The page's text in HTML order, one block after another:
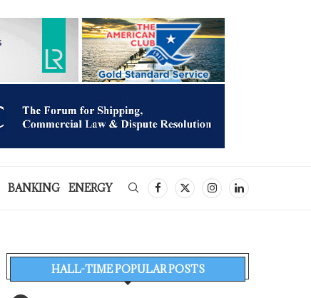
BANKING ENERGY
HALL-TIME POPULAR POSTS